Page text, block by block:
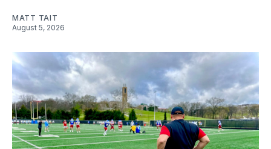
MATT TAIT
August 5, 2026